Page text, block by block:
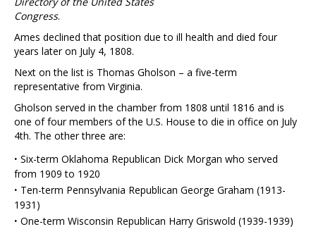
Congress.
Ames declined that position due to ill health and died four
years later on July 4, 1808.
Next on the list is Thomas Gholson – a five-term
representative from Virginia.
Gholson served in the chamber from 1808 until 1816 and is
one of four members of the U.S. House to die in office on July
4th. The other three are:
· Six-term Oklahoma Republican Dick Morgan who served
from 1909 to 1920
· Ten-term Pennsylvania Republican George Graham (1913-
1931)
· One-term Wisconsin Republican Harry Griswold (1939-1939)